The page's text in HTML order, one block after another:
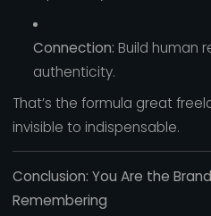
Connection: Build human
authenticity.
That’s the formula great
invisible to indispensable.
Conclusion: You Are the
Remembering